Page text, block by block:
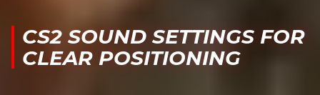
CS2 SOUND SETTINGS FOR
CLEAR POSITIONING